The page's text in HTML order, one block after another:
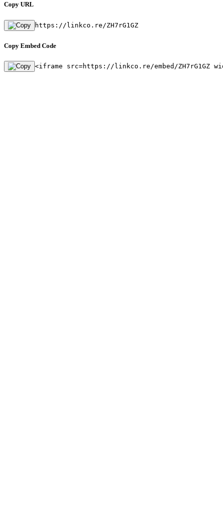
Copy URL
https://linkco.re/ZH7rG1GZ
Copy Embed Code
<iframe src=https://linkco.re/embed/ZH7rG1GZ